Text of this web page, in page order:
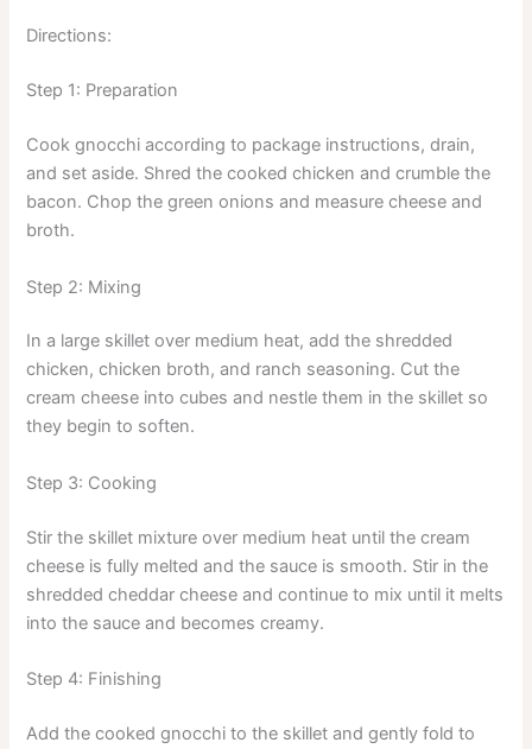
Directions:
Step 1: Preparation
Cook gnocchi according to package instructions, drain,
and set aside. Shred the cooked chicken and crumble the
bacon. Chop the green onions and measure cheese and
broth.
Step 2: Mixing
In a large skillet over medium heat, add the shredded
chicken, chicken broth, and ranch seasoning. Cut the
cream cheese into cubes and nestle them in the skillet so
they begin to soften.
Step 3: Cooking
Stir the skillet mixture over medium heat until the cream
cheese is fully melted and the sauce is smooth. Stir in the
shredded cheddar cheese and continue to mix until it melts
into the sauce and becomes creamy.
Step 4: Finishing
Add the cooked gnocchi to the skillet and gently fold to